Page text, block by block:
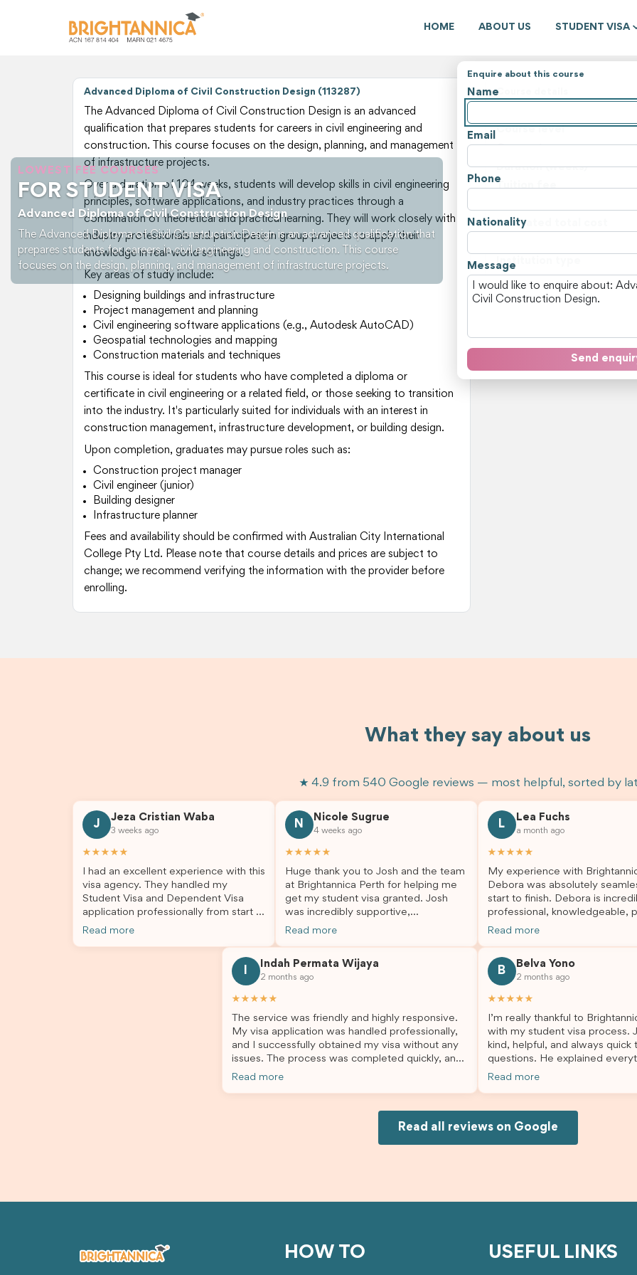
HOME ABOUT US STUDENT VISA
LOWEST FEE COURSES
FOR STUDENT VISA
Advanced Diploma of Civil Construction Design
The Advanced Diploma of Civil Construction Design is an advanced qualification that
prepares students for careers in civil engineering and construction. This course
focuses on the design, planning, and management of infrastructure projects.
Enquire about this course
Name
Email
Phone
Nationality
Message
Send
Advanced Diploma of Civil Construction Design (113287)
The Advanced Diploma of Civil Construction Design is an advanced
qualification that prepares students for careers in civil engineering and
construction. This course focuses on the design, planning, and management
of infrastructure projects.
Over a duration of 104 weeks, students will develop skills in civil engineering
principles, software applications, and industry practices through a
combination of theoretical and practical learning. They will work closely with
industry professionals and participate in group projects to apply their
knowledge in real-world settings.
Key areas of study include:
Designing buildings and infrastructure
Project management and planning
Civil engineering software applications (e.g., Autodesk AutoCAD)
Geospatial technologies and mapping
Construction materials and techniques
This course is ideal for students who have completed a diploma or
certificate in civil engineering or a related field, or those seeking to transition
into the industry. It's particularly suited for individuals with an interest in
construction management, infrastructure development, or building design.
Upon completion, graduates may pursue roles such as:
Construction project manager
Civil engineer (junior)
Building designer
Infrastructure planner
Fees and availability should be confirmed with Australian City International
College Pty Ltd. Please note that course details and prices are subject to
change; we recommend verifying the information with the provider before
enrolling.
Course details
Course level
Course type
Duration (weeks)
Tuition fee
Estimated total cost
Institution type
View all courses and fees in
What they say about us
★ 4.9 from 540 Google reviews — most helpful, sorted by
J
Jeza Cristian Waba
3 weeks ago
★★★★★
I had an excellent experience with this
visa agency. They handled my
Student Visa and Dependent Visa
application professionally from start to
finish. The team was knowledgeable,
answer my questions. They explained
every step clearly, carefully reviewed
all of my documents, and kept me
application process smooth and
and dedication, both my Student Visa
appreciate their outstanding service
Read more
N
Nicole Sugrue
4 weeks ago
★★★★★
Huge thank you to Josh and the team
at Brightannica Perth for helping me
get my student visa granted. Josh
was incredibly supportive,
professional, and always happy to
much easier and I’m so grateful for all
the help. I highly recommend their
Read more
L
Lea Fuchs
a month ago
★★★★★
My experience with
Debora was absolutely
start to finish. Debora is
professional, knowledgeable,
and always took the time to
deciding to switch agents for
second visa application, I am
grateful I chose Brightannica.
organised, and stress-free,
always felt supported every
the way. A huge thank you to Debora
and the whole Brightannica
making what can often be a
anyone looking for reliable and
professional visa support.
Read more
Indah Permata Wijaya
2 months ago
★★★★★
The service was friendly and highly responsive.
My visa application was handled professionally,
and I successfully obtained my visa without any
issues. The process was completed quickly, and
the admin team provided excellent guidance
Read more
B
Belva Yono
2 months ago
★★★★★
I’m really thankful to
with my student visa process.
kind, helpful, and always quick
questions. He explained
supported me from beginning
would definitely recommend
Joksin to anyone needing help
Read more
Read all reviews on Google
HOW TO USEFUL LINKS